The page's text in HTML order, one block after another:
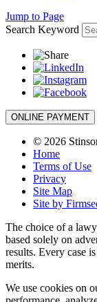
Jump to Page
Search Keyword
ONLINE PAYMENT
© 2026
Home
Terms of Use
Privacy
Site Map
Site by
The choice of a
based solely on
results. Every case
merits.
We use cookies on